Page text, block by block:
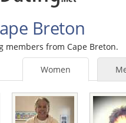
Breton
members from Cape Breton.
Women